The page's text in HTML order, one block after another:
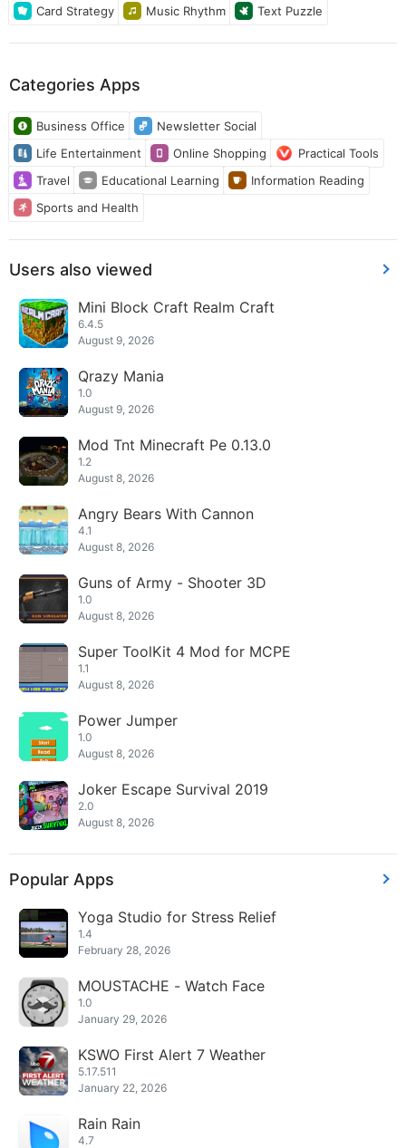
Card Strategy
Music Rhythm Text Puzzle
Categories Apps
Business Office
Newsletter Social
Life Entertainment
Online Shopping
Practical Tools
Travel
Educational Learning
Information Reading
Sports and Health
Users also viewed
Mini Block Craft Realm Craft
6.4.5
August 9, 2026
Qrazy Mania
1.0
August 9, 2026
Mod Tnt Minecraft Pe 0.13.0
1.2
August 8, 2026
Angry Bears With Cannon
4.1
August 8, 2026
Guns of Army - Shooter 3D
1.0
August 8, 2026
Super ToolKit 4 Mod for MCPE
1.1
August 8, 2026
Power Jumper
1.0
August 8, 2026
Joker Escape Survival 2019
2.0
August 8, 2026
Popular Apps
Yoga Studio for Stress Relief
1.4
February 28, 2026
MOUSTACHE - Watch Face
1.0
January 29, 2026
KSWO First Alert 7 Weather
5.17.511
January 22, 2026
Rain Rain
4.7